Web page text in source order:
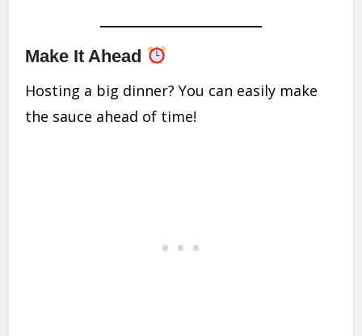
Make It Ahead
Hosting a big dinner? You can easily make
the sauce ahead of time!